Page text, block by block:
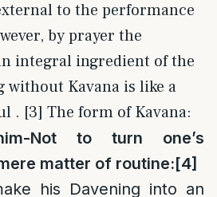
to the performance
by prayer the
integral ingredient of the
without Kavana is like a
. [3] The form of Kavana:
Not to turn one’s
matter of routine:[4]
his Davening into an